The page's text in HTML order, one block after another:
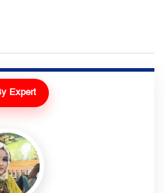
Expert